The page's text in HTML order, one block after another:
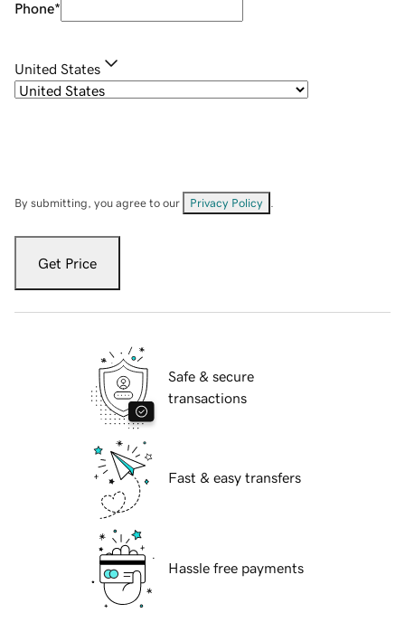
Phone*
United States
By submitting, you agree to our Privacy Policy
Get Price
Safe & secure
transactions
Fast & easy transfers
Hassle free payments